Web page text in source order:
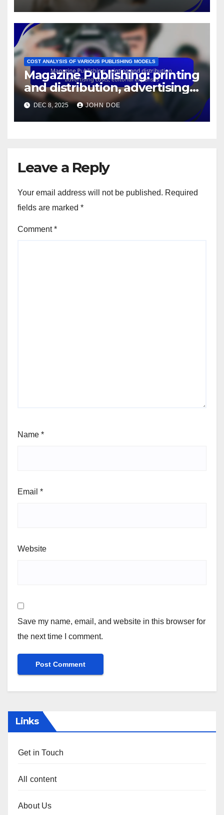
COST ANALYSIS OF VARIOUS PUBLISHING MODELS
Magazine Publishing: printing
and distribution, advertising
costs, editorial expenses
DEC 8, 2025 JOHN DOE
Leave a Reply
Your email address will not be published. Required
fields are marked *
Comment*
Name *
Email *
Website
Save my name, email, and website in this browser for
the next time I comment.
Links
Get in Touch
All content
About Us